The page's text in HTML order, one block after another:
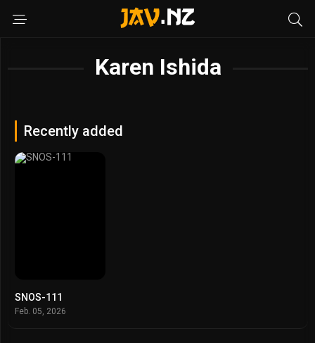
Karen Ishida
Recently added
SNOS-111
Feb. 05, 2026